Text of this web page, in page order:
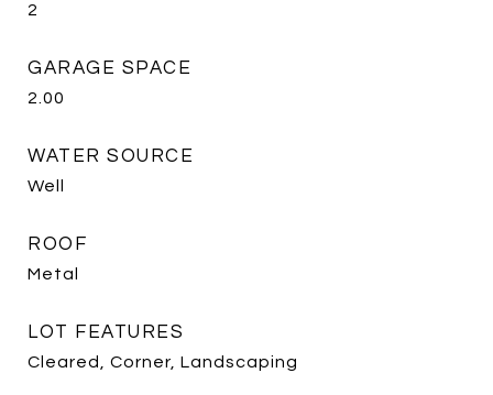
2
GARAGE SPACE
2.00
WATER SOURCE
Well
ROOF
Metal
LOT FEATURES
Cleared, Corner, Landscaping